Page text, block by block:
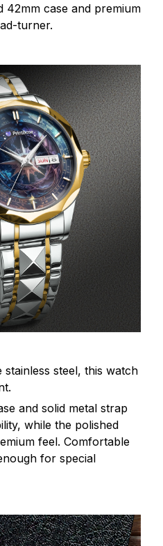
42mm case and premium
turner.
steel, this watch
and solid metal strap
while the polished
feel. Comfortable
for special